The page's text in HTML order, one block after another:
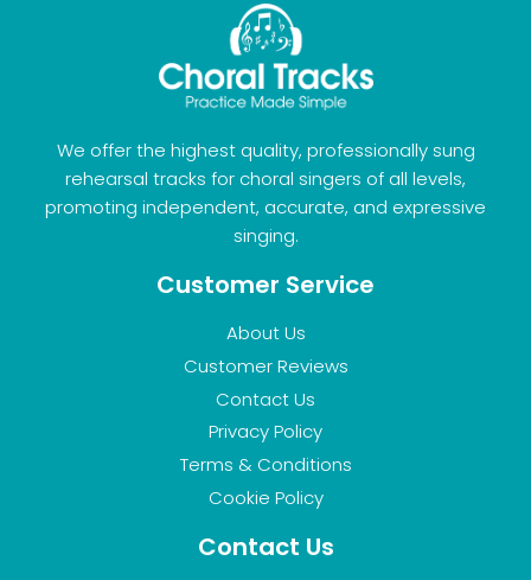
We offer the highest quality, professionally sung
rehearsal tracks for choral singers of all levels,
promoting independent, accurate, and expressive
singing.
Customer Service
About Us
Customer Reviews
Contact Us
Privacy Policy
Terms & Conditions
Cookie Policy
Contact Us